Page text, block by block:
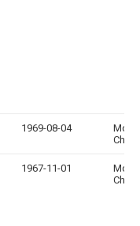
1969-08-04
1967-11-01